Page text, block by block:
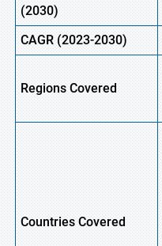
(2030)
CAGR(2023-2030)
RegionsCovered
Countries Covered